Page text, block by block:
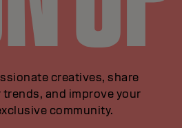
creatives, share
and improve your
community.